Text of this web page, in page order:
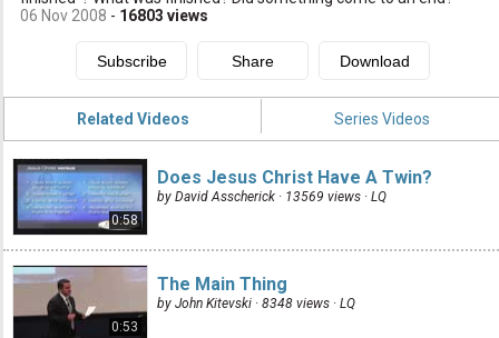
Donate
06 Nov 2008 - 16803 views
Related Videos Series Videos
0:58
Does Jesus Christ Have A Twin?
by David Asscherick · 13569 views · LQ
0:53
The Main Thing
by John Kitevski · 8348 views · LQ